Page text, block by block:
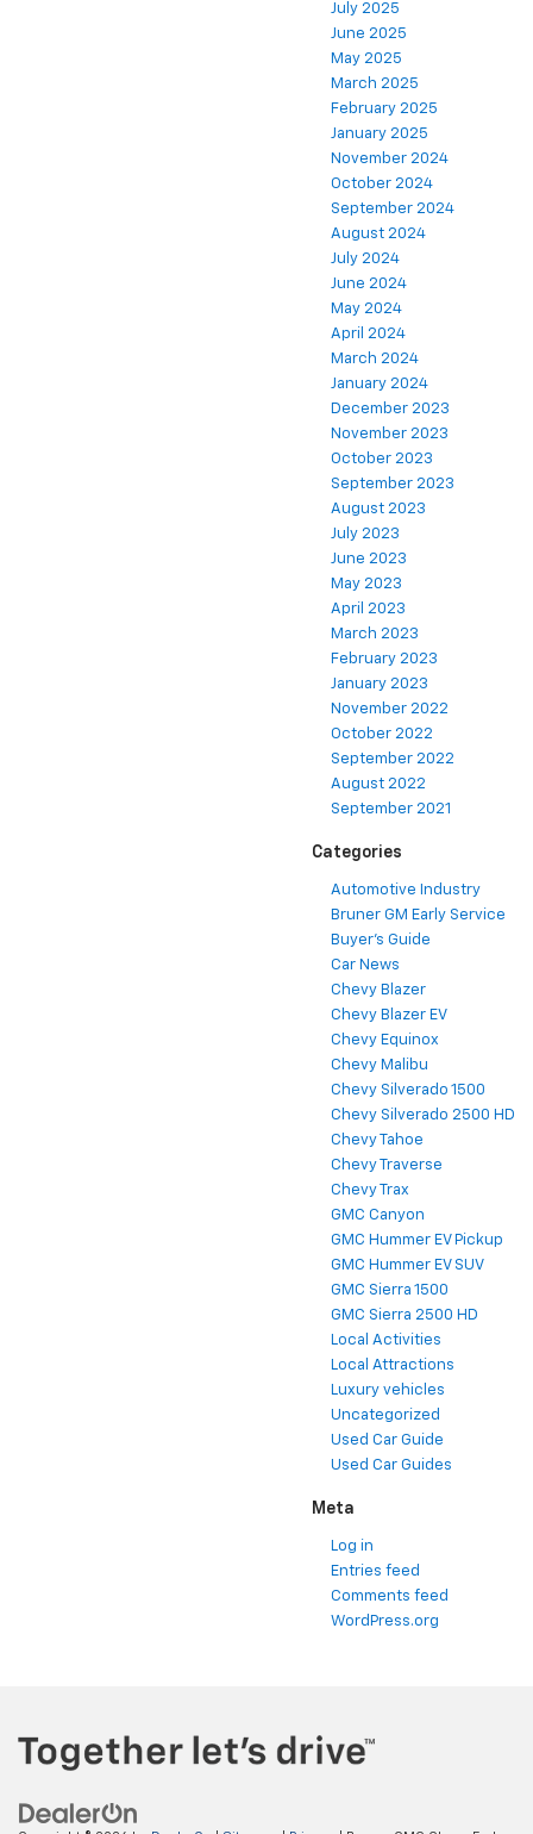
July 2025
June 2025
May 2025
March 2025
February 2025
January 2025
November 2024
October 2024
September 2024
August 2024
July 2024
June 2024
May 2024
April 2024
March 2024
January 2024
December 2023
November 2023
October 2023
September 2023
August 2023
July 2023
June 2023
May 2023
April 2023
March 2023
February 2023
January 2023
November 2022
October 2022
September 2022
August 2022
September 2021
Categories
Automotive Industry
Bruner GM Early Service
Buyer's Guide
Car News
Chevy Blazer
Chevy Blazer EV
Chevy Equinox
Chevy Malibu
Chevy Silverado 1500
Chevy Silverado 2500 HD
Chevy Tahoe
Chevy Traverse
Chevy Trax
GMC Canyon
GMC Hummer EV Pickup
GMC Hummer EV SUV
GMC Sierra 1500
GMC Sierra 2500 HD
Local Activities
Local Attractions
Luxury vehicles
Uncategorized
Used Car Guide
Used Car Guides
Meta
Log in
Entries feed
Comments feed
WordPress.org